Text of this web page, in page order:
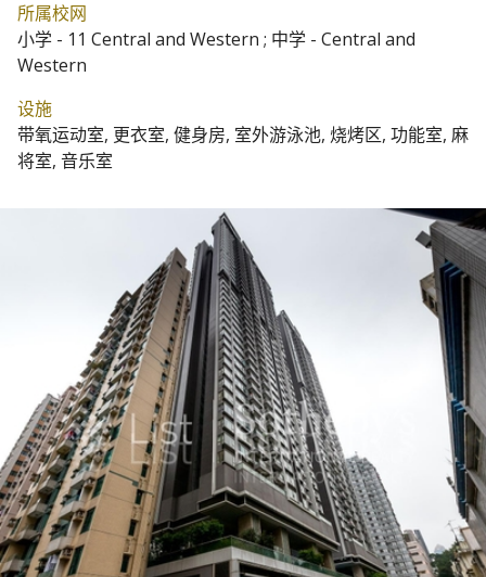
所属校网
小学 - 11 Central and Western ; 中学 - Central and
Western
设施
带氧运动室, 更衣室, 健身房, 室外游泳池, 烧烤区, 功能室, 麻
将室, 音乐室